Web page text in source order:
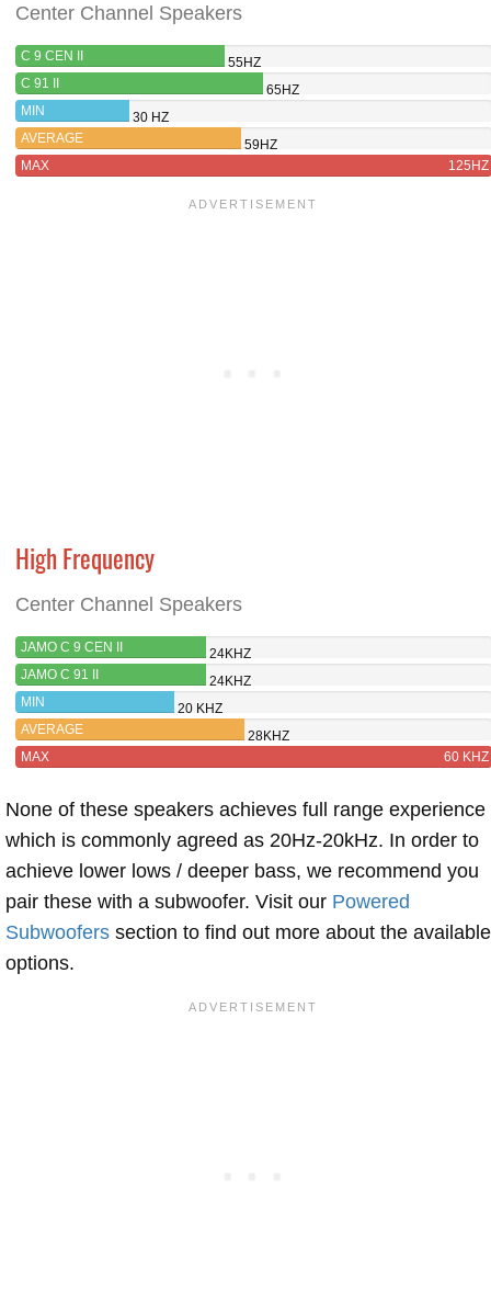
Center Channel Speakers
C 9 CEN II
55HZ
C 91 II
65HZ
MIN
30 HZ
AVERAGE
59HZ
MAX
125HZ
High Frequency
Center Channel Speakers
JAMO C 9 CEN II
24KHZ
JAMO C 91 II
24KHZ
MIN
20 KHZ
AVERAGE
28KHZ
MAX
60 KHZ
None of these speakers achieves full range experience
which is commonly agreed as 20Hz-20kHz. In order to
achieve lower lows / deeper bass, we recommend you
pair these with a subwoofer. Visit our Powered
Subwoofers section to find out more about the available
options.